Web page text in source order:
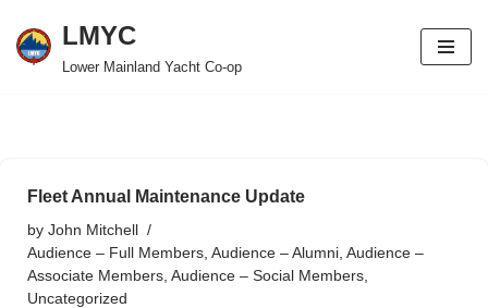
Skip
LMYC
Lower Mainland Yacht Co-op
Fleet Annual Maintenance Update
by John Mitchell
Audience – Full Members, Audience – Alumni, Audience –
Associate Members, Audience – Social Members,
Uncategorized